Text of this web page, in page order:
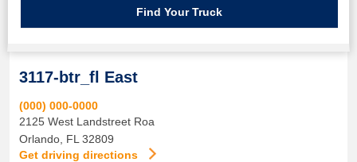
3117-btr_fl East
(000) 000-0000
2125 West Landstreet Roa
Orlando FL 32809
Get driving directions